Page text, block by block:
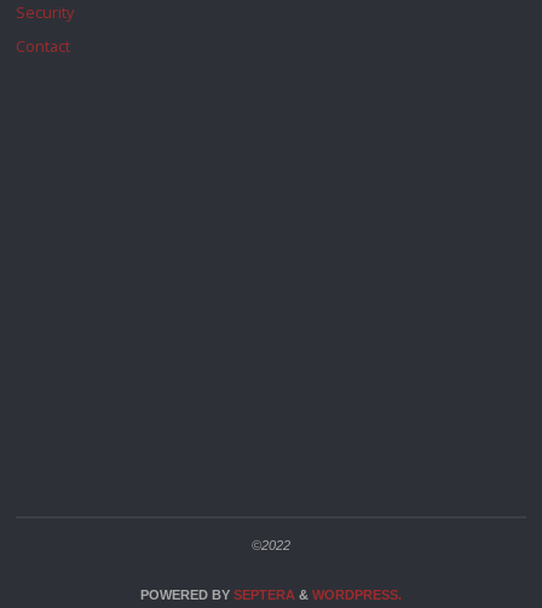
Security
Contact
©2022
POWERED BY SEPTERA & WORDPRESS.